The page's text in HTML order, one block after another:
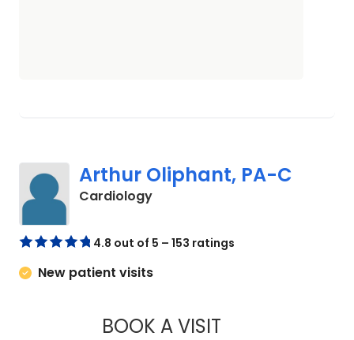
Arthur Oliphant, PA-C
Cardiologyin Johns Island, SC
4.8 out of 5 – 153 ratings
New patient visits
BOOK A VISITARTHUR